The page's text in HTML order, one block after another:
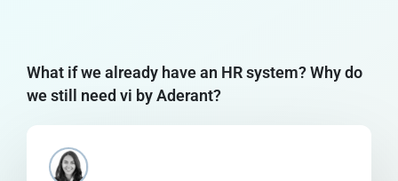
What if we already have an HR system? Why do
we still need vi by Aderant?